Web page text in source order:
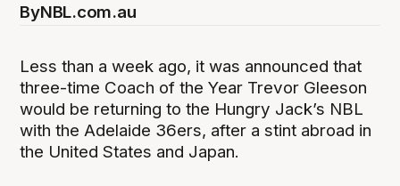
ByNBL.com.au
Less than a week ago, it was announced that
three-time Coach of the Year Trevor Gleeson
would be returning to the Hungry Jack’s NBL
with the Adelaide 36ers, after a stint abroad in
the United States and Japan.